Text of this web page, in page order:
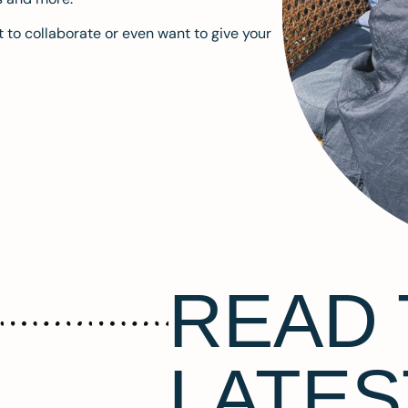
collaborate or even want to give your
READ